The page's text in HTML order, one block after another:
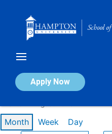
Apply Now
Calendar of Events
Month Week Day